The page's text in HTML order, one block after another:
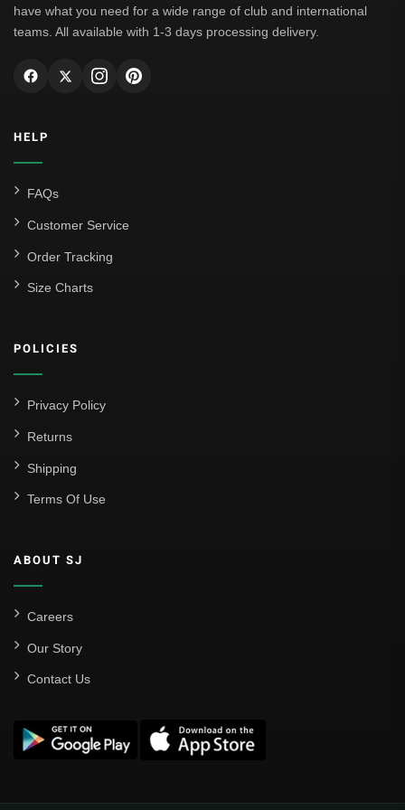
have what you need for a wide range of club and international
teams. All available with 1-3 days processing delivery.
HELP
FAQs
Customer Service
Order Tracking
Size Charts
POLICIES
Privacy Policy
Returns
Shipping
Terms Of Use
ABOUT SJ
Careers
Our Story
Contact Us